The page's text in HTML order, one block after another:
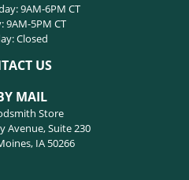
9AM-6PM CT
9AM-5PM CT
Closed
US
MAIL
Store
Avenue, Suite 230
IA 50266